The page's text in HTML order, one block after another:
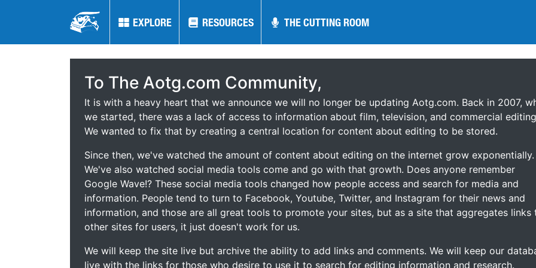
EXPLORE RESOURCES THE CUTTING ROOM
EXPLORE RESOURCES THE CUTTING ROOM
To The Aotg.com Community,
It is with a heavy heart that we announce we will no longer be updating Aotg.com. Back in 2007,
we started, there was a lack of access to information about film, television, and commercial
We wanted to fix that by creating a central location for content about editing to be stored.
Since then, we've watched the amount of content about editing on the internet grow exponentially.
We've also watched social media tools come and go with that growth. Does anyone remember
Google Wave!? These social media tools changed how people access and search for media and
information. People tend to turn to Facebook, Youtube, Twitter, and Instagram for their news and
information, and those are all great tools to promote your sites, but as a site that aggregates links
other sites for users, it just doesn't work for us.
We will keep the site live but archive the ability to add links and comments. We will keep our
live with the links for those who desire to use it to search for editing information and research.